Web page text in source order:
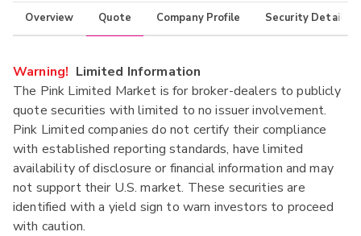
Overview Quote Company Profile Security Details
Warning! Limited Information
The Pink Limited Market is for broker-dealers to publicly
quote securities with limited to no issuer involvement.
Pink Limited companies do not certify their compliance
with established reporting standards, have limited
availability of disclosure or financial information and may
not support their U.S. market. These securities are
identified with a yield sign to warn investors to proceed
with caution.